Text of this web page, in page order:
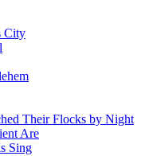
City
Their Flocks by Night
Are
Sing